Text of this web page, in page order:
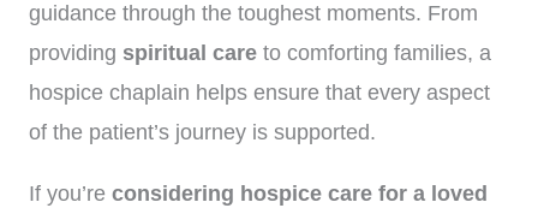
guidance through the toughest moments. From
providing spiritual care to comforting families, a
hospice chaplain helps ensure that every aspect
of the patient’s journey is supported.
If you’re considering hospice care for a loved